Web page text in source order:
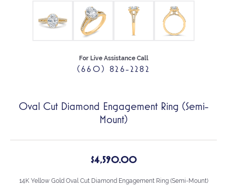
For Live Assistance Call
(660) 826-2282
Oval Cut Diamond Engagement Ring (Semi-
Mount)
$4,590.00
14K Yellow Gold Oval Cut Diamond Engagement Ring (Semi-Mount)